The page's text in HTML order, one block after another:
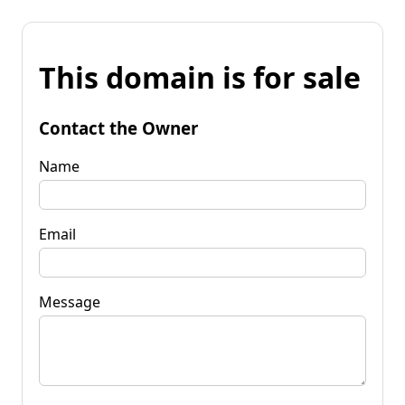
This domain is for sale
Contact the Owner
Name
Email
Message